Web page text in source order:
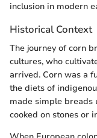
inclusion in modern
Historical Context
The journey of corn
cultures, who
arrived. Corn was a
the diets of
made simple breads
cooked on stones or